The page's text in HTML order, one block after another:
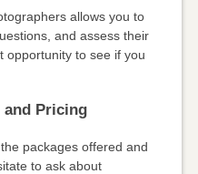
allows you to
and assess their
opportunity to see if you
and Pricing
packages offered and
to ask about